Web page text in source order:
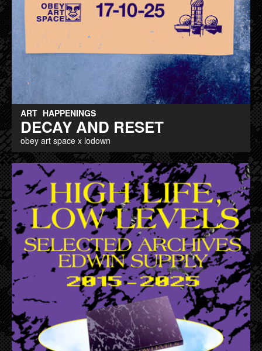
ART HAPPENINGS
DECAY AND RESET
obey art space x lodown